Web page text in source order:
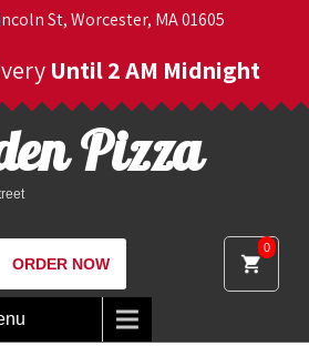
St, Worcester, MA 01605
Until 2 AM Midnight
0
Pizza
ORDER NOW